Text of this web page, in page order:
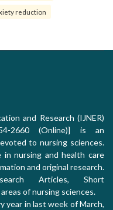
reduction
and Research (IJNER)
2660 (Online)] is an
to nursing sciences.
in nursing and health care
and original research.
Articles, Short
of nursing sciences.
year in last week of March,